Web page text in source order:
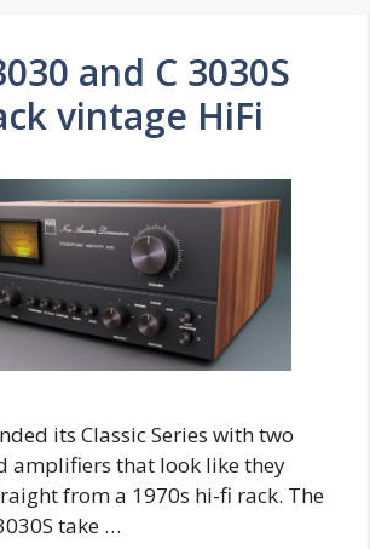
and C 3030S
vintage HiFi
its Classic Series with two
amplifiers that look like they
from a 1970s hi-fi rack. The
take …